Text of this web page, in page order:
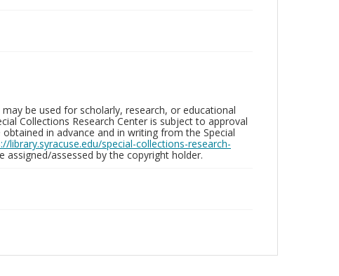
be used for scholarly, research, or educational
Collections Research Center is subject to approval
in advance and in writing from the Special
library.syracuse.edu/special-collections-research-
assessed by the copyright holder.